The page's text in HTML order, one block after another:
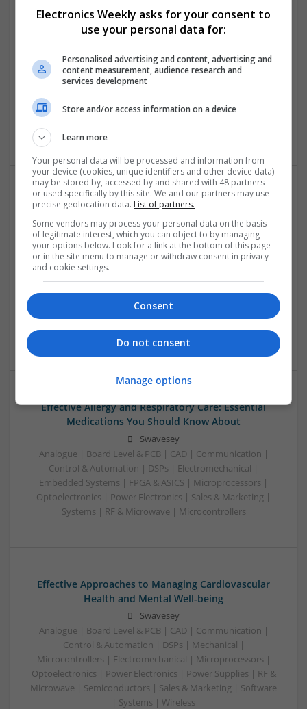
Comprehensive Guide to Modern Medications for
Common Health Conditions
Swavesey
Analogue | Board Level & PCB | CAD | Communication |
Control & Automation | DSPs | Embedded Systems |
Hardware | FPGA & ASICS | Mechanical | Microcontrollers |
Microprocessors | Power Electronics | Power Supplies | RF &
Comprehensive Guide to Trusted Medications for
Swavesey
Analogue | Board Level & PCB | CAD | Communication |
Control & Automation | DSPs | Electromechanical |
Microcontrollers | Microprocessors | Optoelectronics |
Power Electronics | Power Supplies | Hardware | RF &
Microwave | Sales & Marketing | Semiconductors | Software
Effective Allergy and Respiratory Care: Essential
Medications You Should Know About
Swavesey
Analogue | Board Level & PCB | CAD | Communication |
Control & Automation | DSPs | Electromechanical |
Embedded Systems | FPGA & ASICS | Microprocessors |
Optoelectronics | Power Electronics | Sales & Marketing |
Systems | RF & Microwave | Microcontrollers
Effective Approaches to Managing Cardiovascular
Health and Mental Well-being
Swavesey
Analogue | Board Level & PCB | CAD | Communication |
Control & Automation | DSPs | Mechanical |
Microcontrollers | Electromechanical | Microprocessors |
Optoelectronics | Power Electronics | Power Supplies | RF &
Microwave | Semiconductors | Sales & Marketing | Software
| Systems | Wireless
Electronics Weekly asks for your consent to
use your personal data for:
Personalised advertising and content, advertising and
content measurement, audience research and
services development
Store and/or access information on a device
Learn more
Your personal data will be processed and information from
your device (cookies, unique identifiers and other device data)
may be stored by, accessed by and shared with 48 partners
or used specifically by this site. We and our partners may use
precise geolocation data. List of partners.
Some vendors may process your personal data on the basis
of legitimate interest, which you can object to by managing
your options below. Look for a link at the bottom of this page
or in the site menu to manage or withdraw consent in privacy
and cookie settings.
Consent
Do not consent
Manage options